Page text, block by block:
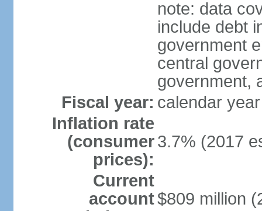
note: data
include debt
government
central
government,
Fiscal year: calendar year
Inflation rate
(consumer
prices):
3.7% (2017
Current
account$809 million